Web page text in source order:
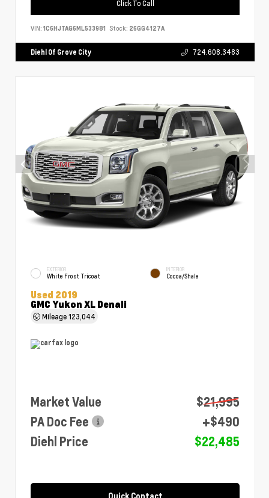
Click To Call
VIN: 1C6HJTAG6ML533981 Stock: 26GG4127A
Diehl Of Grove City 724.608.3483
EXTERIOR
White Frost Tricoat
INTERIOR
Cocoa/Shale
Used 2019
GMC Yukon XL Denali
Mileage123,044
Market Value
$21,995
PA Doc Fee
+$490
Diehl Price
$22,485
Quick Contact